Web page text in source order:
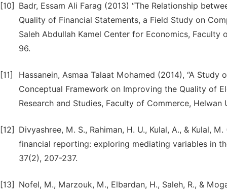
[10]
Badr, Essam Ali Farag (2013) “The Relationship
Quality of Financial Statements, a Field Study on
Saleh Abdullah Kamel Center for Economics, Faculty
96.
[11]
Hassanein, Asmaa Talaat Mohamed (2014), “A
Conceptual Framework on Improving the Quality of
Research and Studies, Faculty of Commerce,
[12]
Divyashree, M. S., Rahiman, H. U., Kulal, A., & Kulal,
financial reporting: exploring mediating variables in
37(2), 207-237.
[13]
Nofel, M., Marzouk, M., Elbardan, H., Saleh, R., &